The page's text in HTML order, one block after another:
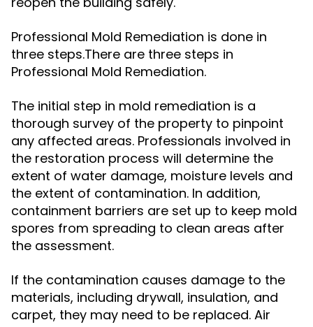
Professional Mold Remediation is done in
three steps.There are three steps in
Professional Mold Remediation.
The initial step in mold remediation is a
thorough survey of the property to pinpoint
any affected areas. Professionals involved in
the restoration process will determine the
extent of water damage, moisture levels and
the extent of contamination. In addition,
containment barriers are set up to keep mold
spores from spreading to clean areas after
the assessment.
If the contamination causes damage to the
materials, including drywall, insulation, and
carpet, they may need to be replaced. Air